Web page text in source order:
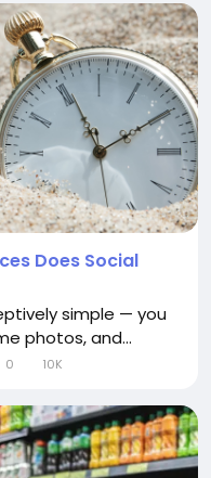
Does Social
simple — you
photos, and...
0 10K